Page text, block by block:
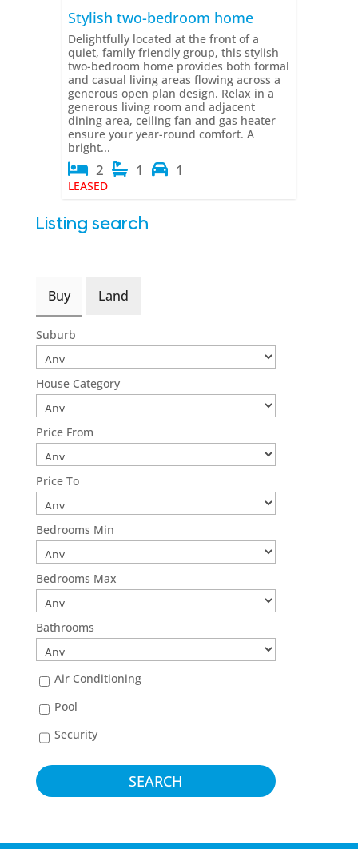
Stylish two-bedroom home
Delightfully located at the front of a
quiet, family friendly group, this stylish
two-bedroom home provides both formal
and casual living areas flowing across a
generous open plan design. Relax in a
generous living room and adjacent
dining area, ceiling fan and gas heater
ensure your year-round comfort. A
bright...
2 1 1
LEASED
Listing search
Buy Land
Suburb
House Category
Price From
Price To
Bedrooms Min
Bedrooms Max
Bathrooms
Air Conditioning
Pool
Security